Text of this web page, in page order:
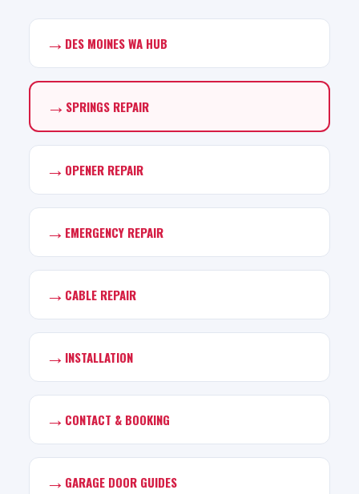
→ DES MOINES WA HUB
→ SPRINGS REPAIR
→ OPENER REPAIR
→ EMERGENCY REPAIR
→ CABLE REPAIR
→ INSTALLATION
→ CONTACT & BOOKING
→ GARAGE DOOR GUIDES